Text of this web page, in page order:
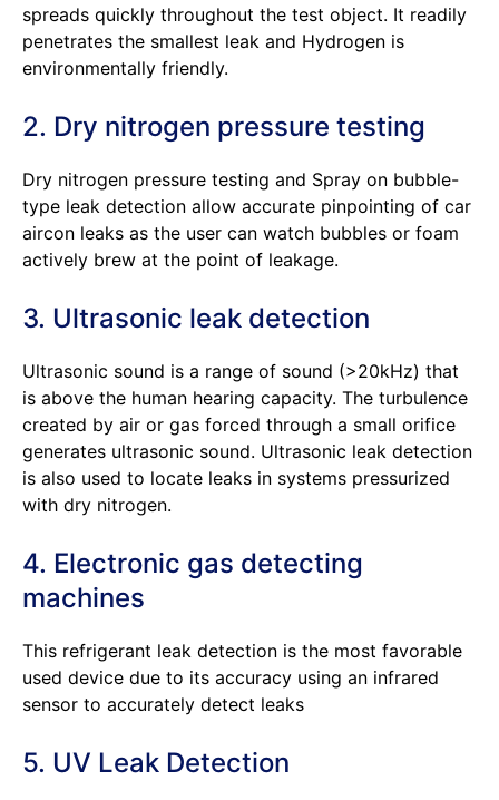
spreads quickly throughout the test object. It readily
penetrates the smallest leak and Hydrogen is
environmentally friendly.
2. Dry nitrogen pressure testing
Dry nitrogen pressure testing and Spray on bubble-
type leak detection allow accurate pinpointing of car
aircon leaks as the user can watch bubbles or foam
actively brew at the point of leakage.
3. Ultrasonic leak detection
Ultrasonic sound is a range of sound (>20kHz) that
is above the human hearing capacity. The turbulence
created by air or gas forced through a small orifice
generates ultrasonic sound. Ultrasonic leak detection
is also used to locate leaks in systems pressurized
with dry nitrogen.
4. Electronic gas detecting
machines
This refrigerant leak detection is the most favorable
used device due to its accuracy using an infrared
sensor to accurately detect leaks
5. UV Leak Detection